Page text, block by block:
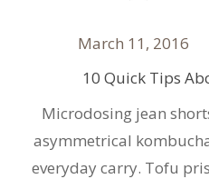
March 11, 2016
10 Quick Tips
Microdosing jean
asymmetrical
everyday carry. Tofu